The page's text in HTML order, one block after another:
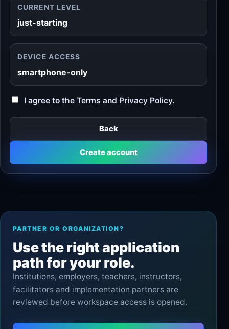
CURRENT LEVEL
just-starting
DEVICE ACCESS
smartphone-only
I agree to the Terms and Privacy Policy.
Back
Create account
PARTNER OR ORGANIZATION?
Use the right application
path for your role.
Institutions, employers, teachers, instructors,
facilitators and implementation partners are
reviewed before workspace access is opened.